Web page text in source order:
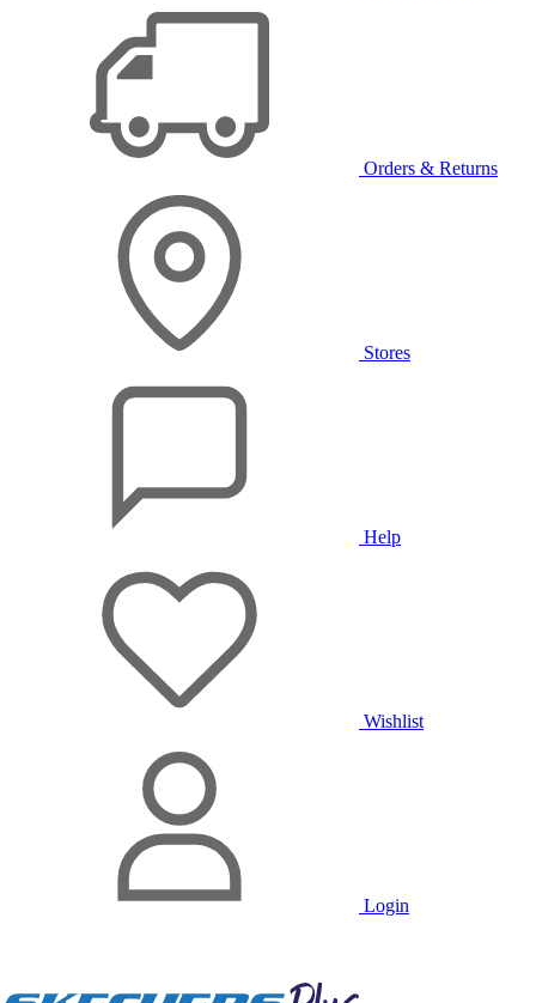
Orders & Returns
Stores
Help
Wishlist
Login